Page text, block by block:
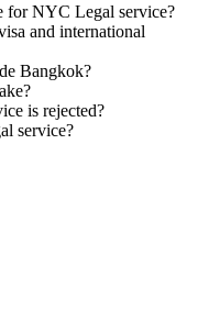
for NYC Legal service?
and international
Bangkok?
is rejected?
service?